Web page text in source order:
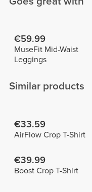
€59.99
MuseFit Mid-Waist
Leggings
Similar products
€33.59
AirFlow Crop T-Shirt
€39.99
Boost Crop T-Shirt